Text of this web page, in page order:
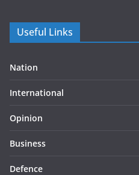
Useful Links
Nation
International
Opinion
Business
Defence